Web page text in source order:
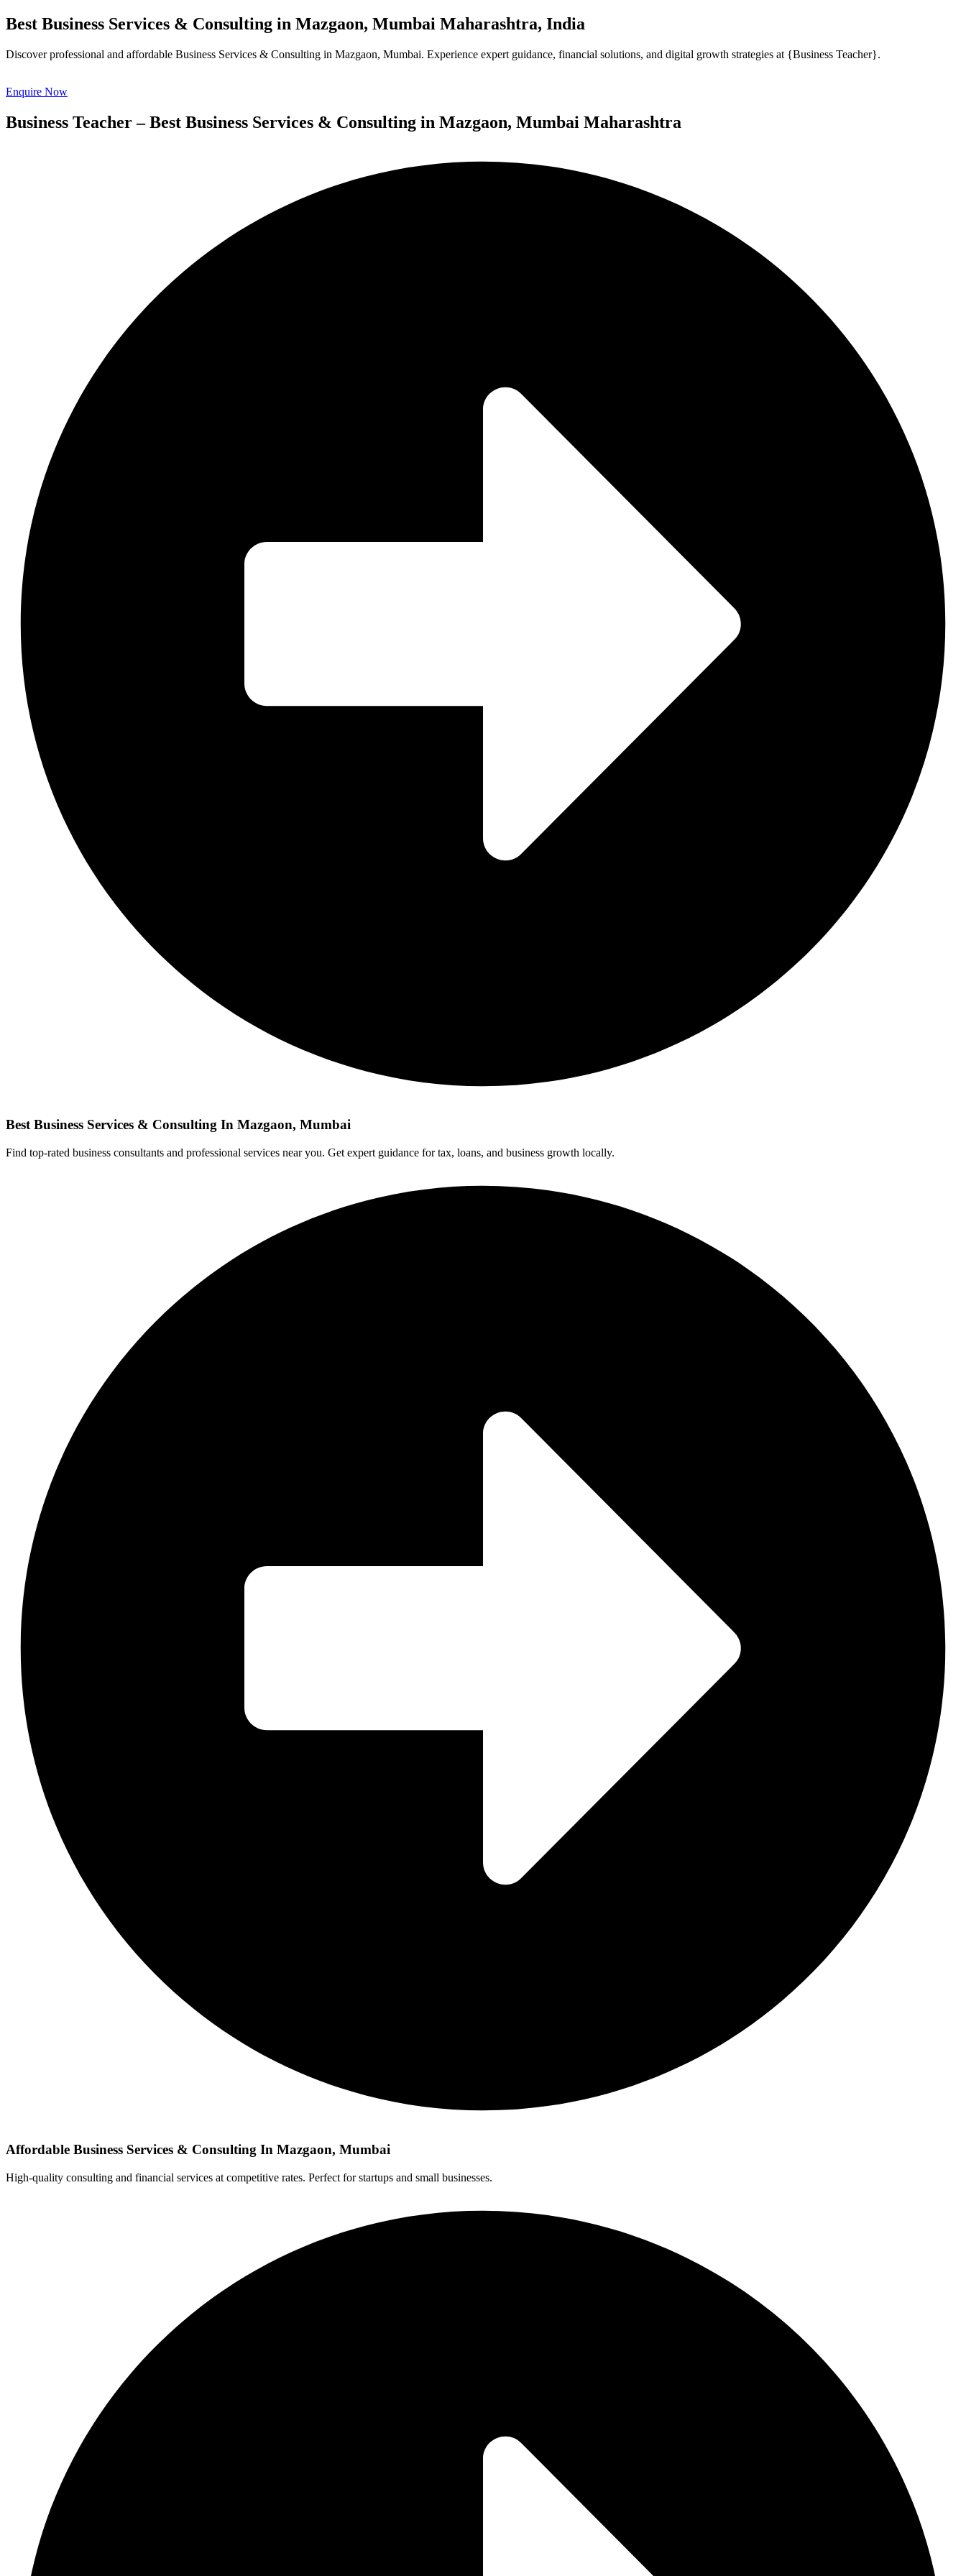
Best Business Services & Consulting in Mazgaon, Mumbai Maharashtra, India
Discover professional and affordable Business Services & Consulting in Mazgaon, Mumbai. Experience expert guidance, financial solutions, and digital growth strategies at {Business Teacher}.
Enquire Now
Business Teacher – Best Business Services & Consulting in Mazgaon, Mumbai Maharashtra
Best Business Services & Consulting In Mazgaon, Mumbai
Find top-rated business consultants and professional services near you. Get expert guidance for tax, loans, and business growth locally.
Affordable Business Services & Consulting In Mazgaon, Mumbai
High-quality consulting and financial services at competitive rates. Perfect for startups and small businesses.